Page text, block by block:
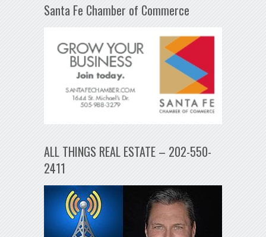
Santa Fe Chamber of Commerce
ALL THINGS REAL ESTATE – 202-550-
2411